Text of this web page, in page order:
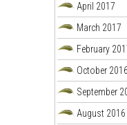
April 2017
March 2017
February
October 2016
September
August 2016